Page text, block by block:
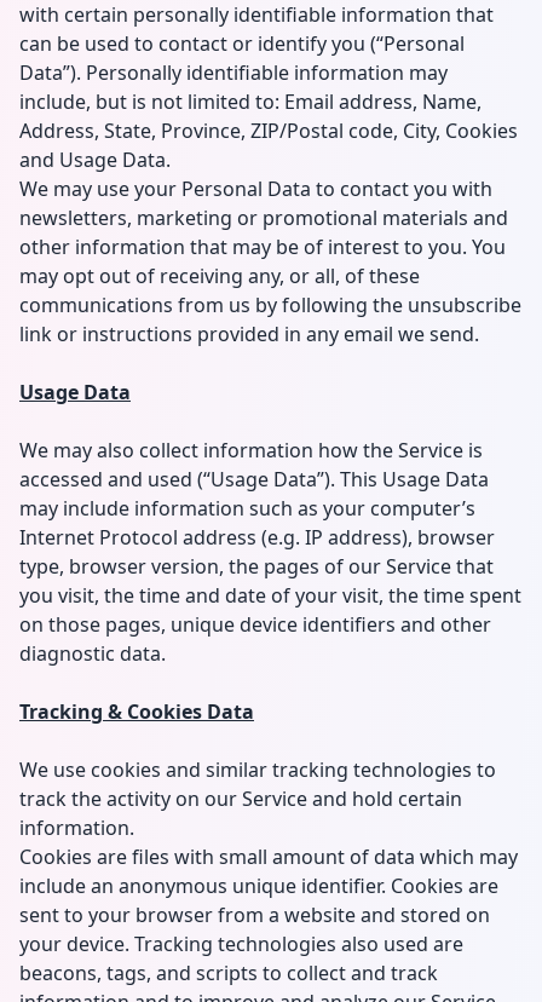
with certain personally identifiable information that
can be used to contact or identify you (“Personal
Data”). Personally identifiable information may
include, but is not limited to: Email address, Name,
Address, State, Province, ZIP/Postal code, City, Cookies
and Usage Data.
We may use your Personal Data to contact you with
newsletters, marketing or promotional materials and
other information that may be of interest to you. You
may opt out of receiving any, or all, of these
communications from us by following the unsubscribe
link or instructions provided in any email we send.
Usage Data
We may also collect information how the Service is
accessed and used (“Usage Data”). This Usage Data
may include information such as your computer’s
Internet Protocol address (e.g. IP address), browser
type, browser version, the pages of our Service that
you visit, the time and date of your visit, the time spent
on those pages, unique device identifiers and other
diagnostic data.
Tracking & Cookies Data
We use cookies and similar tracking technologies to
track the activity on our Service and hold certain
information.
Cookies are files with small amount of data which may
include an anonymous unique identifier. Cookies are
sent to your browser from a website and stored on
your device. Tracking technologies also used are
beacons, tags, and scripts to collect and track